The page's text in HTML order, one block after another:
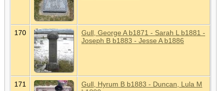
170
Gull, George A b1871 - Sarah L b1881 -
Joseph B b1883 - Jesse A b1886
171
Gull, Hyrum B b1883 - Duncan, Lula M